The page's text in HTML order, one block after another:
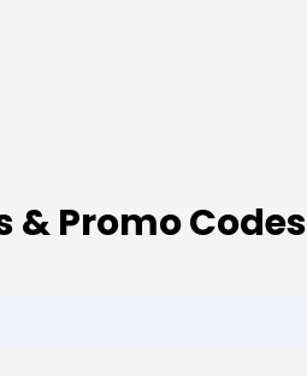
& Promo Codes